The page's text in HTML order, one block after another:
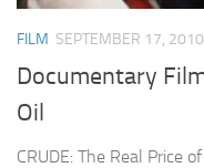
FILM SEPTEMBER 17, 2010
Documentary
Oil
CRUDE: The Real Price